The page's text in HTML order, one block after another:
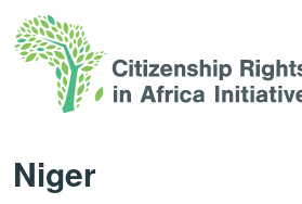
Niger